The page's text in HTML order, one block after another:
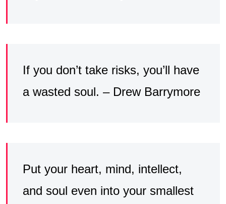
If you don’t take risks, you’ll have
a wasted soul. – Drew Barrymore
Put your heart, mind, intellect,
and soul even into your smallest